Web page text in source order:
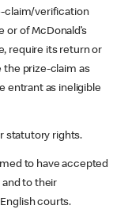
claim/verification
of McDonald’s
require its return or
the prize-claim as
entrant as ineligible
statutory rights.
to have accepted
and to their
courts.